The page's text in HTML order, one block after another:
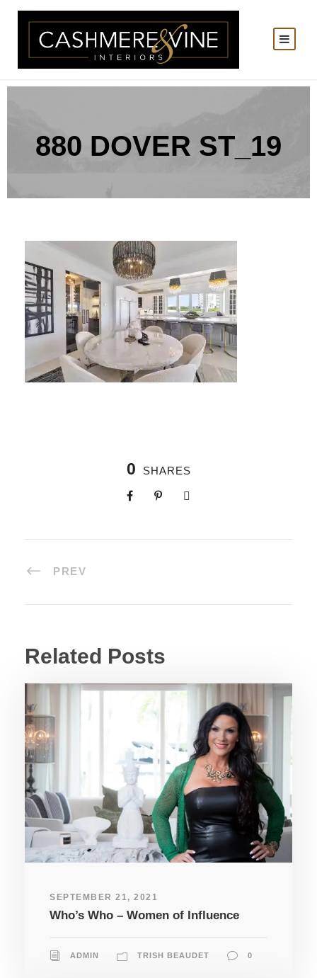
880 DOVER ST_19
0 SHARES
PREV
Related Posts
SEPTEMBER 21, 2021
Who’s Who – Women of Influence
ADMIN TRISH BEAUDET 0